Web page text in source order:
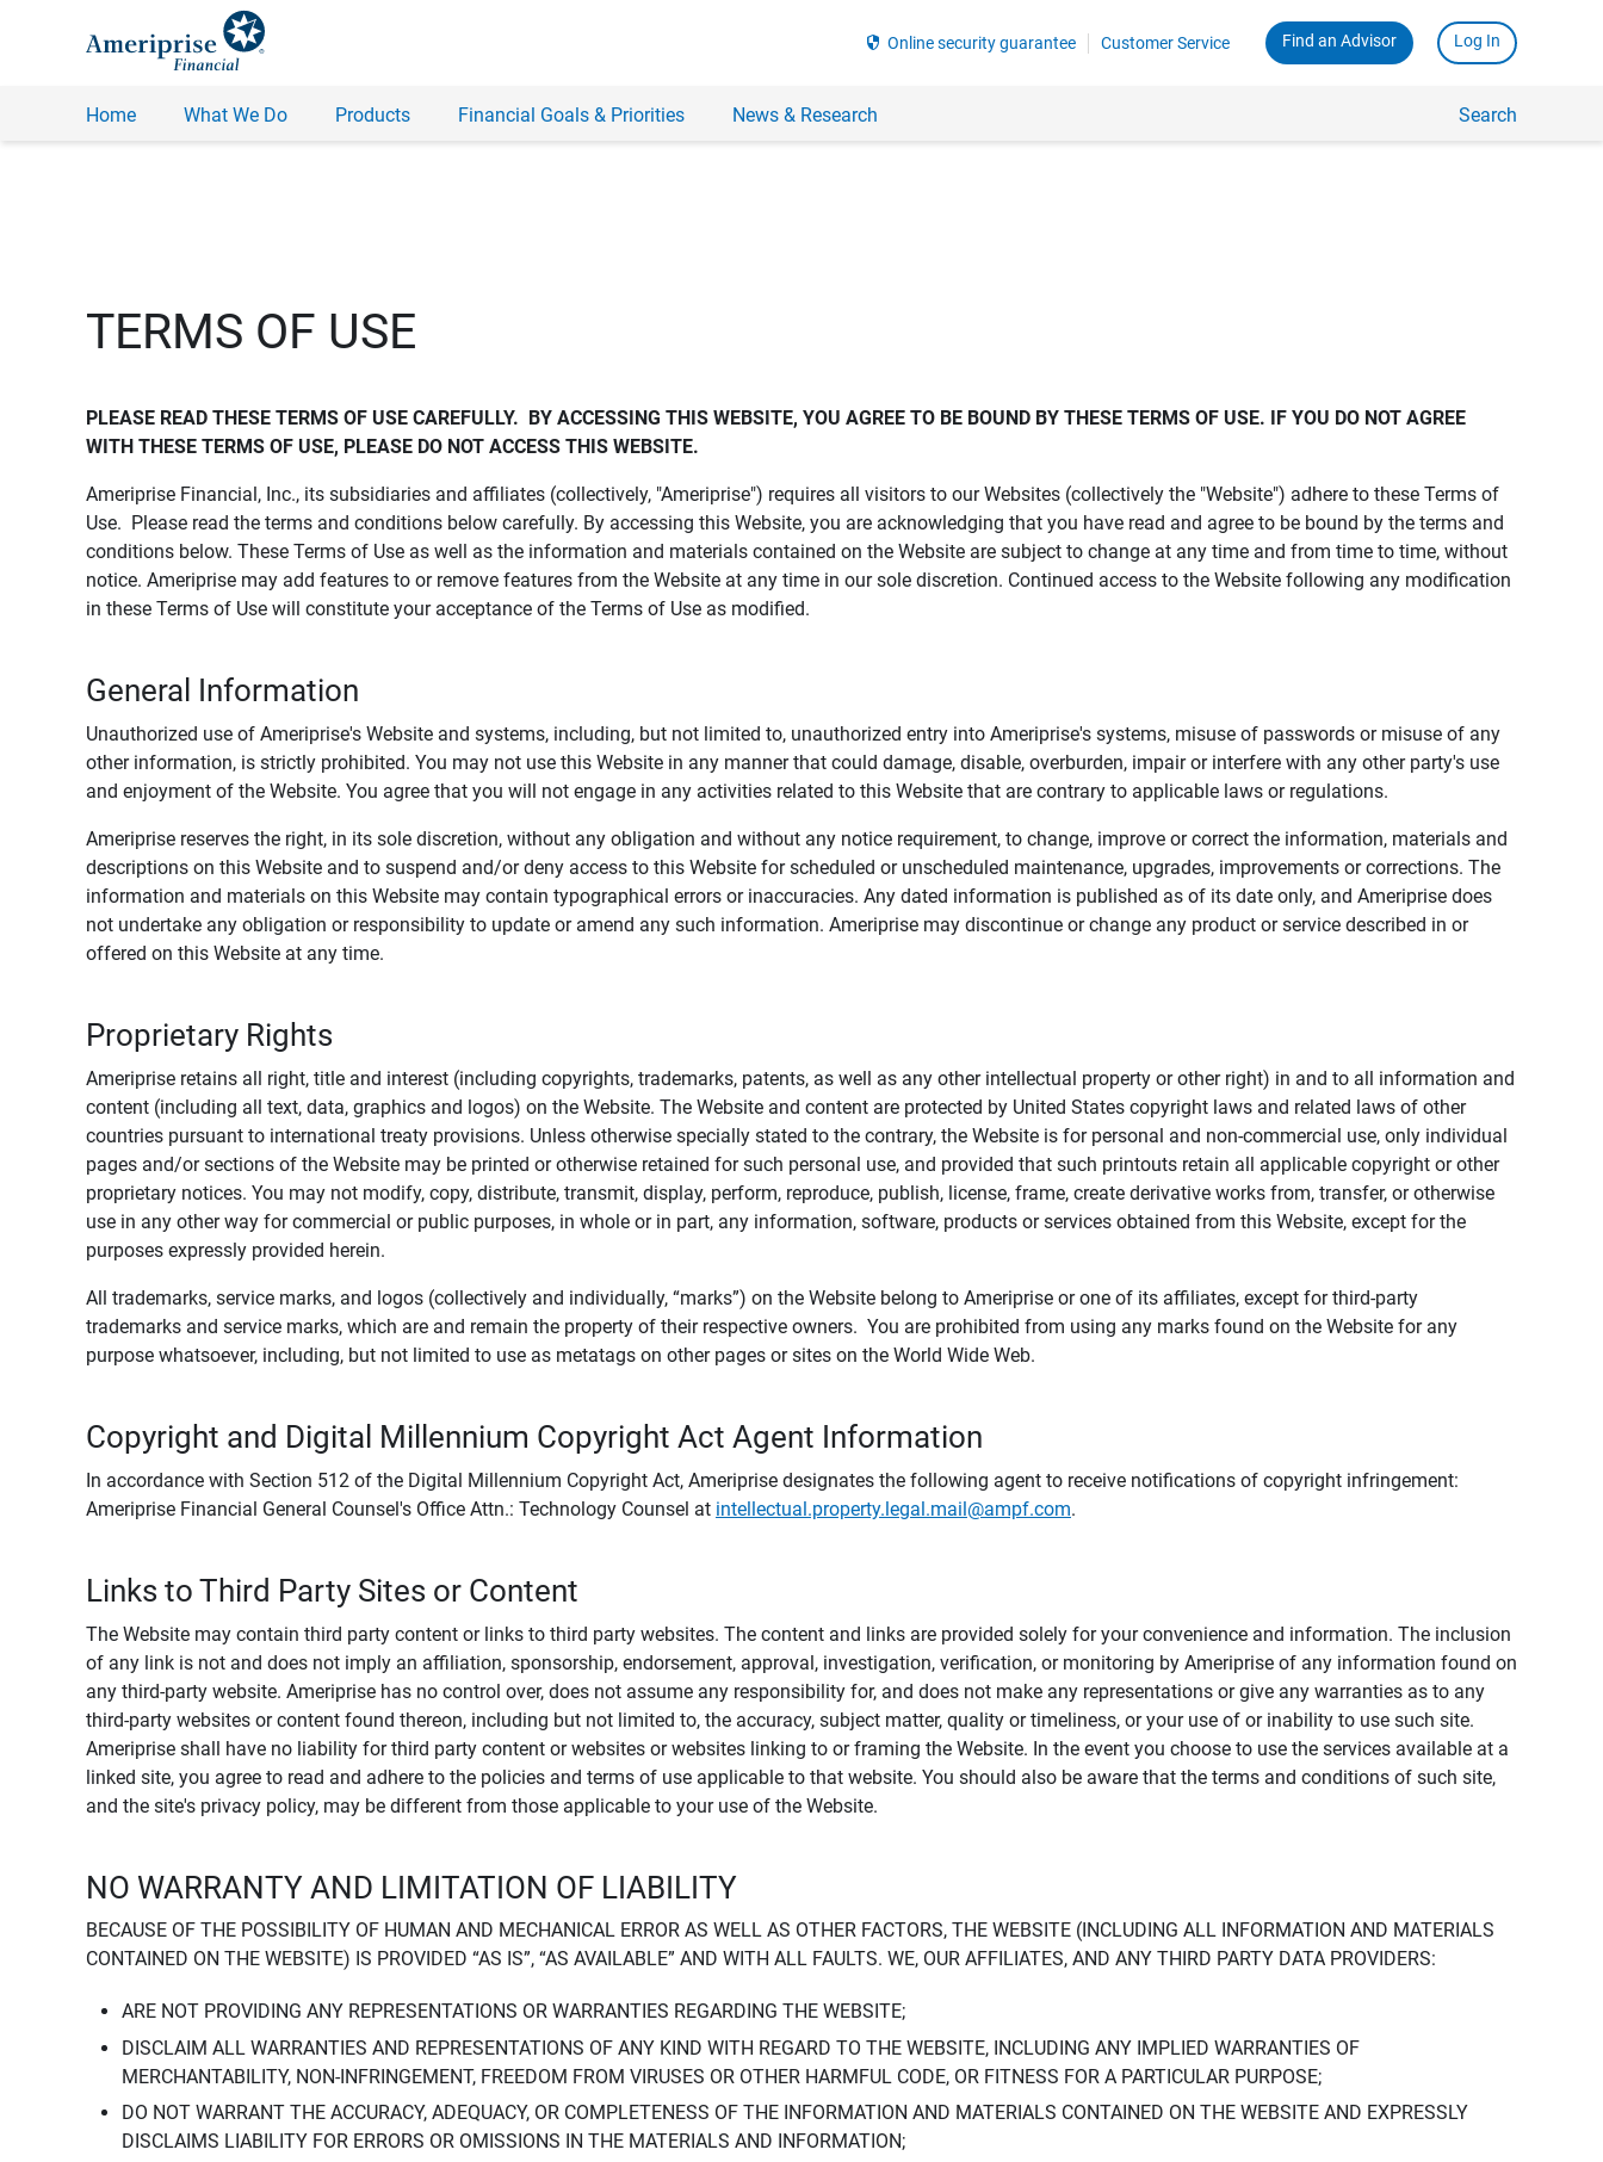
security Online security guarantee Customer Service Find an Advisor Log In
Home What We Do Products Financial Goals & Priorities News & Research Search
TERMS OF USE
PLEASE READ THESE TERMS OF USE CAREFULLY.  BY ACCESSING THIS WEBSITE, YOU AGREE TO BE BOUND BY THESE TERMS OF USE. IF YOU DO NOT AGREE
WITH THESE TERMS OF USE, PLEASE DO NOT ACCESS THIS WEBSITE.
Ameriprise Financial, Inc., its subsidiaries and affiliates (collectively, "Ameriprise") requires all visitors to our Websites (collectively the "Website") adhere to these Terms of
Use. Please read the terms and conditions below carefully. By accessing this Website, you are acknowledging that you have read and agree to be bound by the terms and
conditions below. These Terms of Use as well as the information and materials contained on the Website are subject to change at any time and from time to time, without
notice. Ameriprise may add features to or remove features from the Website at any time in our sole discretion. Continued access to the Website following any modification
in these Terms of Use will constitute your acceptance of the Terms of Use as modified.
General Information
Unauthorized use of Ameriprise's Website and systems, including, but not limited to, unauthorized entry into Ameriprise's systems, misuse of passwords or misuse of any
other information, is strictly prohibited. You may not use this Website in any manner that could damage, disable, overburden, impair or interfere with any other party's use
and enjoyment of the Website. You agree that you will not engage in any activities related to this Website that are contrary to applicable laws or regulations.
Ameriprise reserves the right, in its sole discretion, without any obligation and without any notice requirement, to change, improve or correct the information, materials and
descriptions on this Website and to suspend and/or deny access to this Website for scheduled or unscheduled maintenance, upgrades, improvements or corrections. The
information and materials on this Website may contain typographical errors or inaccuracies. Any dated information is published as of its date only, and Ameriprise does
not undertake any obligation or responsibility to update or amend any such information. Ameriprise may discontinue or change any product or service described in or
offered on this Website at any time.
Proprietary Rights
Ameriprise retains all right, title and interest (including copyrights, trademarks, patents, as well as any other intellectual property or other right) in and to all information and
content (including all text, data, graphics and logos) on the Website. The Website and content are protected by United States copyright laws and related laws of other
countries pursuant to international treaty provisions. Unless otherwise specially stated to the contrary, the Website is for personal and non-commercial use, only individual
pages and/or sections of the Website may be printed or otherwise retained for such personal use, and provided that such printouts retain all applicable copyright or other
proprietary notices. You may not modify, copy, distribute, transmit, display, perform, reproduce, publish, license, frame, create derivative works from, transfer, or otherwise
use in any other way for commercial or public purposes, in whole or in part, any information, software, products or services obtained from this Website, except for the
purposes expressly provided herein.
All trademarks, service marks, and logos (collectively and individually, “marks”) on the Website belong to Ameriprise or one of its affiliates, except for third-party
trademarks and service marks, which are and remain the property of their respective owners. You are prohibited from using any marks found on the Website for any
purpose whatsoever, including, but not limited to use as metatags on other pages or sites on the World Wide Web.
Copyright and Digital Millennium Copyright Act Agent Information
In accordance with Section 512 of the Digital Millennium Copyright Act, Ameriprise designates the following agent to receive notifications of copyright infringement:
Ameriprise Financial General Counsel's Office Attn.: Technology Counsel at intellectual.property.legal.mail@ampf.com.
Links to Third Party Sites or Content
The Website may contain third party content or links to third party websites. The content and links are provided solely for your convenience and information. The inclusion
of any link is not and does not imply an affiliation, sponsorship, endorsement, approval, investigation, verification, or monitoring by Ameriprise of any information found on
any third-party website. Ameriprise has no control over, does not assume any responsibility for, and does not make any representations or give any warranties as to any
third-party websites or content found thereon, including but not limited to, the accuracy, subject matter, quality or timeliness, or your use of or inability to use such site.
Ameriprise shall have no liability for third party content or websites or websites linking to or framing the Website. In the event you choose to use the services available at a
linked site, you agree to read and adhere to the policies and terms of use applicable to that website. You should also be aware that the terms and conditions of such site,
and the site's privacy policy, may be different from those applicable to your use of the Website.
NO WARRANTY AND LIMITATION OF LIABILITY
BECAUSE OF THE POSSIBILITY OF HUMAN AND MECHANICAL ERROR AS WELL AS OTHER FACTORS, THE WEBSITE (INCLUDING ALL INFORMATION AND MATERIALS
CONTAINED ON THE WEBSITE) IS PROVIDED “AS IS”, “AS AVAILABLE” AND WITH ALL FAULTS. WE, OUR AFFILIATES, AND ANY THIRD PARTY DATA PROVIDERS:
ARE NOT PROVIDING ANY REPRESENTATIONS OR WARRANTIES REGARDING THE WEBSITE;
DISCLAIM ALL WARRANTIES AND REPRESENTATIONS OF ANY KIND WITH REGARD TO THE WEBSITE, INCLUDING ANY IMPLIED WARRANTIES OF
MERCHANTABILITY, NON-INFRINGEMENT, FREEDOM FROM VIRUSES OR OTHER HARMFUL CODE, OR FITNESS FOR A PARTICULAR PURPOSE;
DO NOT WARRANT THE ACCURACY, ADEQUACY, OR COMPLETENESS OF THE INFORMATION AND MATERIALS CONTAINED ON THE WEBSITE AND EXPRESSLY
DISCLAIMS LIABILITY FOR ERRORS OR OMISSIONS IN THE MATERIALS AND INFORMATION;